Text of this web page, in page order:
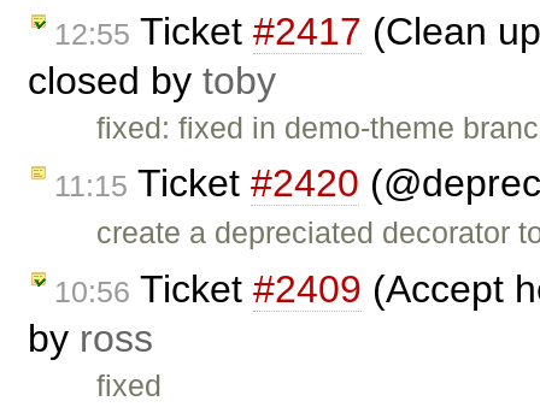
12:55 Ticket #2417 (Clean
closed by toby
fixed: fixed in demo-theme
11:15 Ticket #2420
create a depreciated decorator
10:56 Ticket #2409 (Accept
by ross
fixed